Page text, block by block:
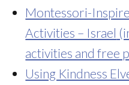
Montessori-
Activities – Israel
activities and free
Using Kindness